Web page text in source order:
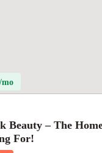
mo
Beauty – The
For!